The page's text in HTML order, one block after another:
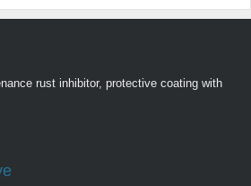
rust inhibitor, protective coating with